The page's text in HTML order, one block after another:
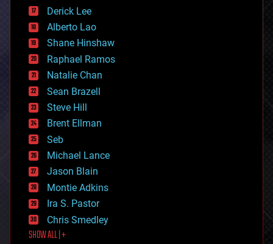
disruptive technology
driverless cars
drones
economics
education
electronics
employment
encryption
energy
engineering
entertainment
environmental
ethics
events
evolution
existential risks
exoskeleton
finance
first contact
food
Derick Lee
Alberto Lao
Shane Hinshaw
Raphael Ramos
Natalie Chan
Sean Brazell
Steve Hill
Brent Ellman
Seb
Michael Lance
Jason Blain
Montie Adkins
Ira S. Pastor
Chris Smedley
SHOW ALL | +